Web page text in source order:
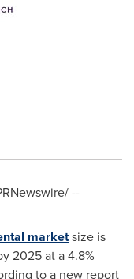
--
marketsize is
2025 at a 4.8%
to a new report